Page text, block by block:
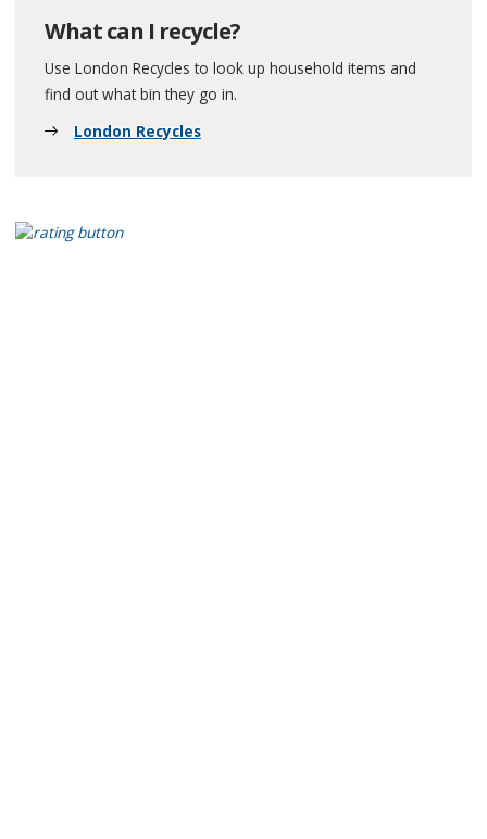
What can I recycle?
Use London Recycles to look up household items and
find out what bin they go in.
London Recycles